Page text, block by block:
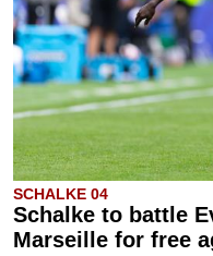
SCHALKE 04
Schalke to battle
Marseille for free